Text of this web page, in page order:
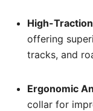
High-
offering
tracks, and
Ergonomic
collar for